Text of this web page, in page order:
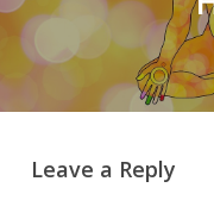
Leave a Reply